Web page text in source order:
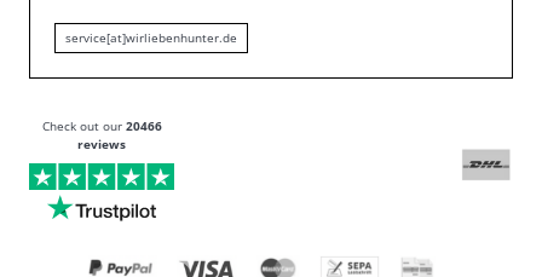
service[at]wirliebenhunter.de
Check out our 20466
reviews